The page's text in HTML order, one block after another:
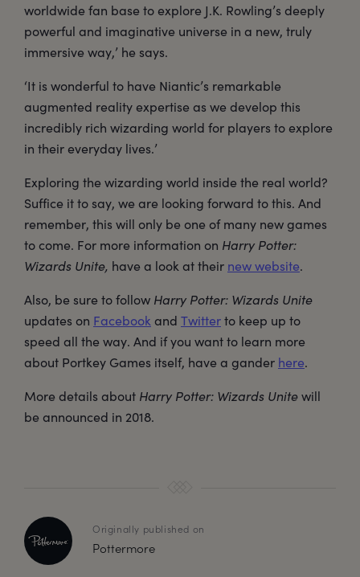
worldwide fan base to explore J.K. Rowling’s deeply
powerful and imaginative universe in a new, truly
immersive way,’ he says.
‘It is wonderful to have Niantic’s remarkable
augmented reality expertise as we develop this
incredibly rich wizarding world for players to explore
in their everyday lives.’
Exploring the wizarding world inside the real world?
Suffice it to say, we are looking forward to this. And
remember, this will only be one of many new games
to come. For more information on Harry Potter:
Wizards Unite, have a look at their new website.
Also, be sure to follow Harry Potter: Wizards Unite
updates on Facebook and Twitterto keep up to
speed all the way. And if you want to learn more
about Portkey Games itself, have a gander here.
More details about Harry Potter: Wizards Unitewill
be announced in 2018.
Originally published on
Pottermore